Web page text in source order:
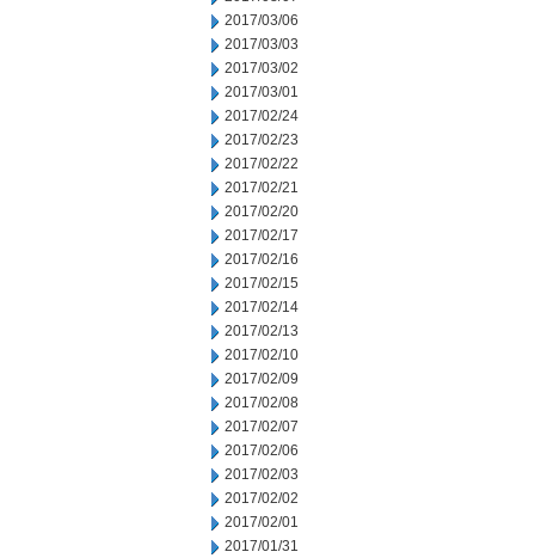
2017/03/06
2017/03/03
2017/03/02
2017/03/01
2017/02/24
2017/02/23
2017/02/22
2017/02/21
2017/02/20
2017/02/17
2017/02/16
2017/02/15
2017/02/14
2017/02/13
2017/02/10
2017/02/09
2017/02/08
2017/02/07
2017/02/06
2017/02/03
2017/02/02
2017/02/01
2017/01/31